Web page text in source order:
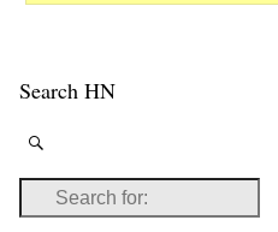
Search HN